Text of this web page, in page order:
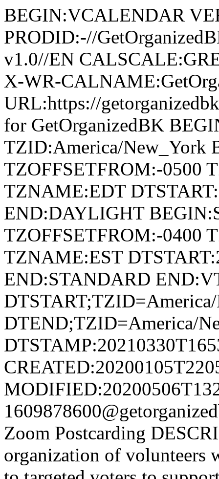
BEGIN:VCALENDAR
PRODID:-//
v1.0//EN
X-WR-
URL:https://
for GetOrganizedBK
TZID:America/New_York
TZOFFSETFROM:-0500
TZNAME:EDT
END:DAYLIGHT
TZOFFSETFROM:-0400
TZNAME:EST
END:STANDARD
DTEND;TZID=America/
Zoom Postcarding
organization of volunteers